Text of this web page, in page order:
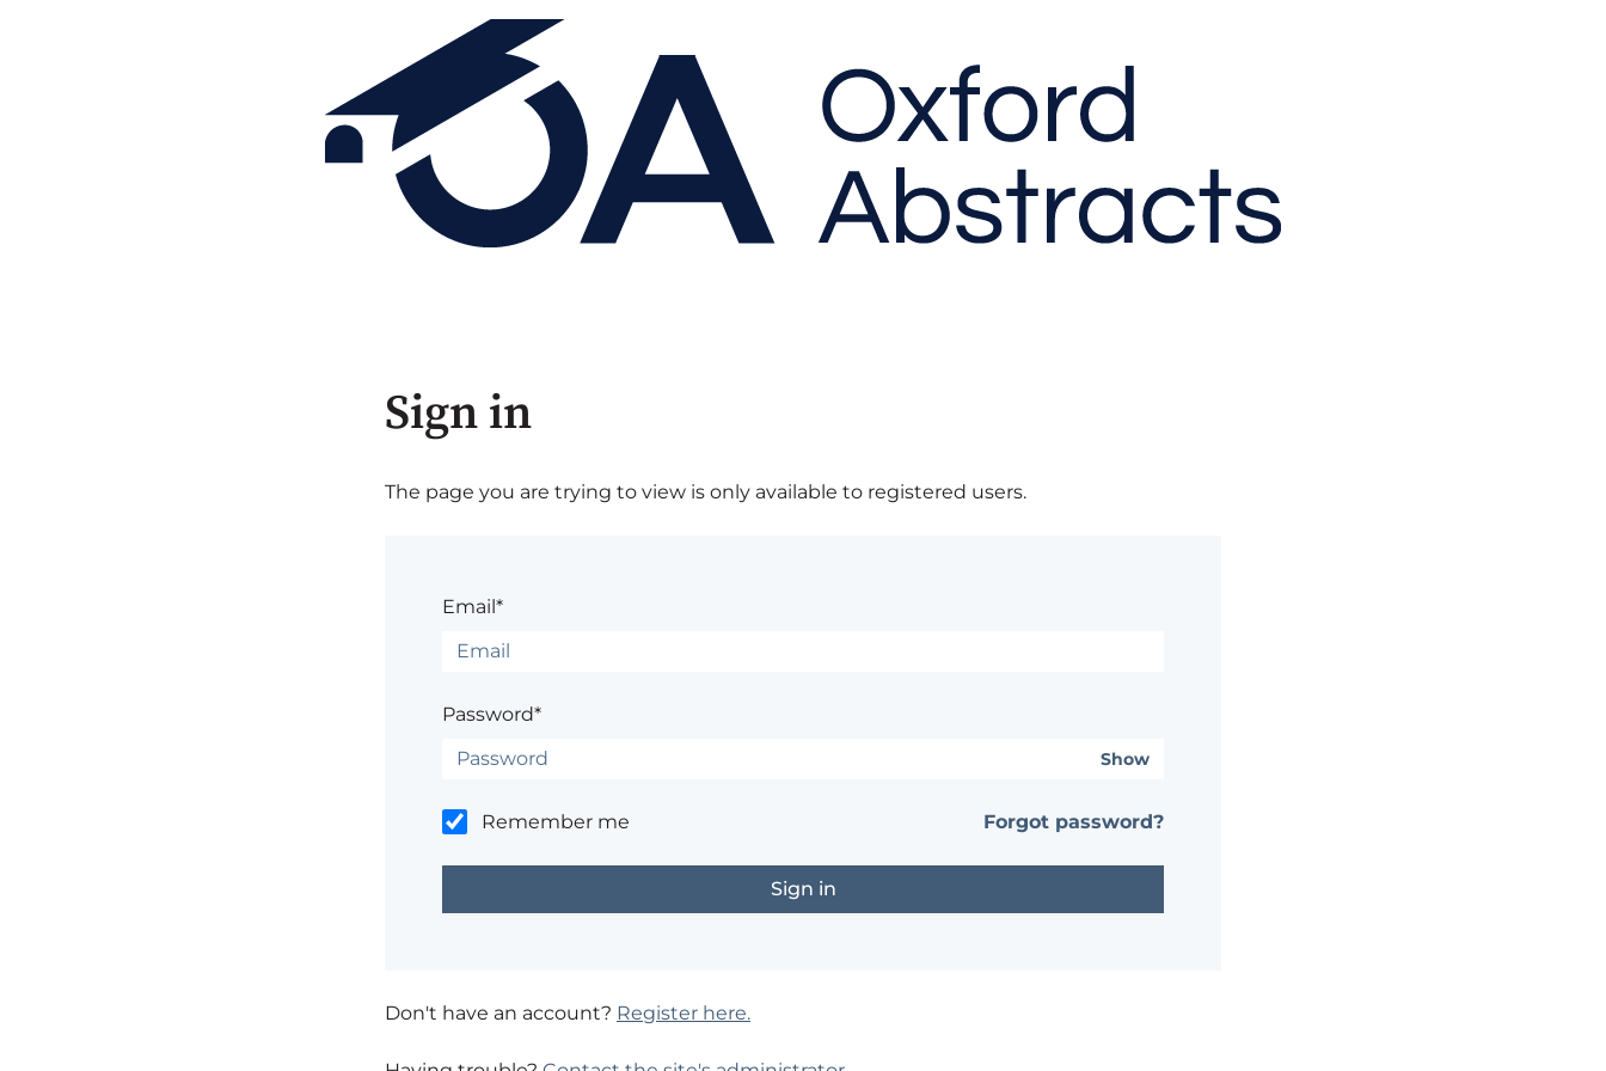
Sign in
The page you are trying to view is only available to registered users.
Email*
Password*
Show
Remember me Forgot password?
Don't have an account? Register here.